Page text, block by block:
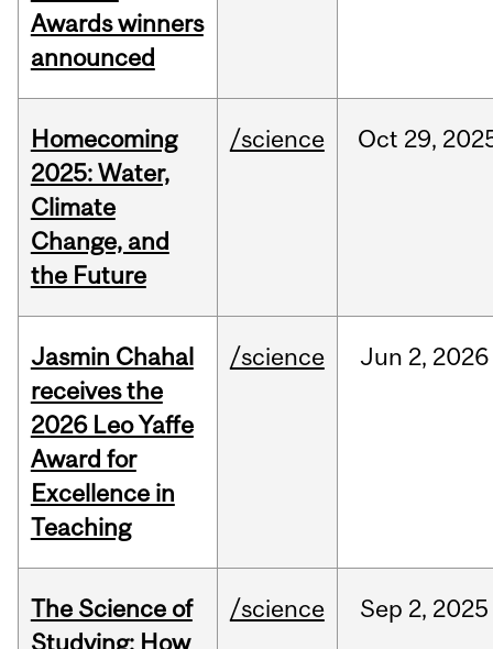
Awards winners
announced
Homecoming
2025: Water,
Climate
Change, and
the Future
/science Oct 29,
Jasmin Chahal
receives the
2026 Leo Yaffe
Award for
Excellence in
Teaching
/science Jun 2, 2026
The Science of
Studying: How
/science Sep 2, 2025